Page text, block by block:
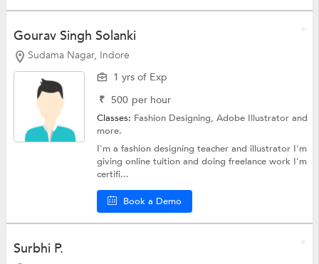
Gourav Singh Solanki
Sudama Nagar, Indore
1 yrs of Exp
₹ 500 per hour
Classes: Fashion Designing,Adobe Illustratorand
more.
I'm a fashion designing teacher and illustrator I'm
giving online tuition and doing freelance work I'm
certifi...
Book a Demo
Surbhi P.